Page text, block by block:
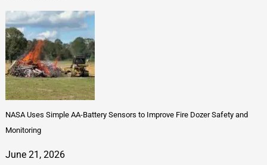
NASA Uses Simple AA-Battery Sensors to Improve Fire Dozer Safety and
Monitoring
June 21, 2026